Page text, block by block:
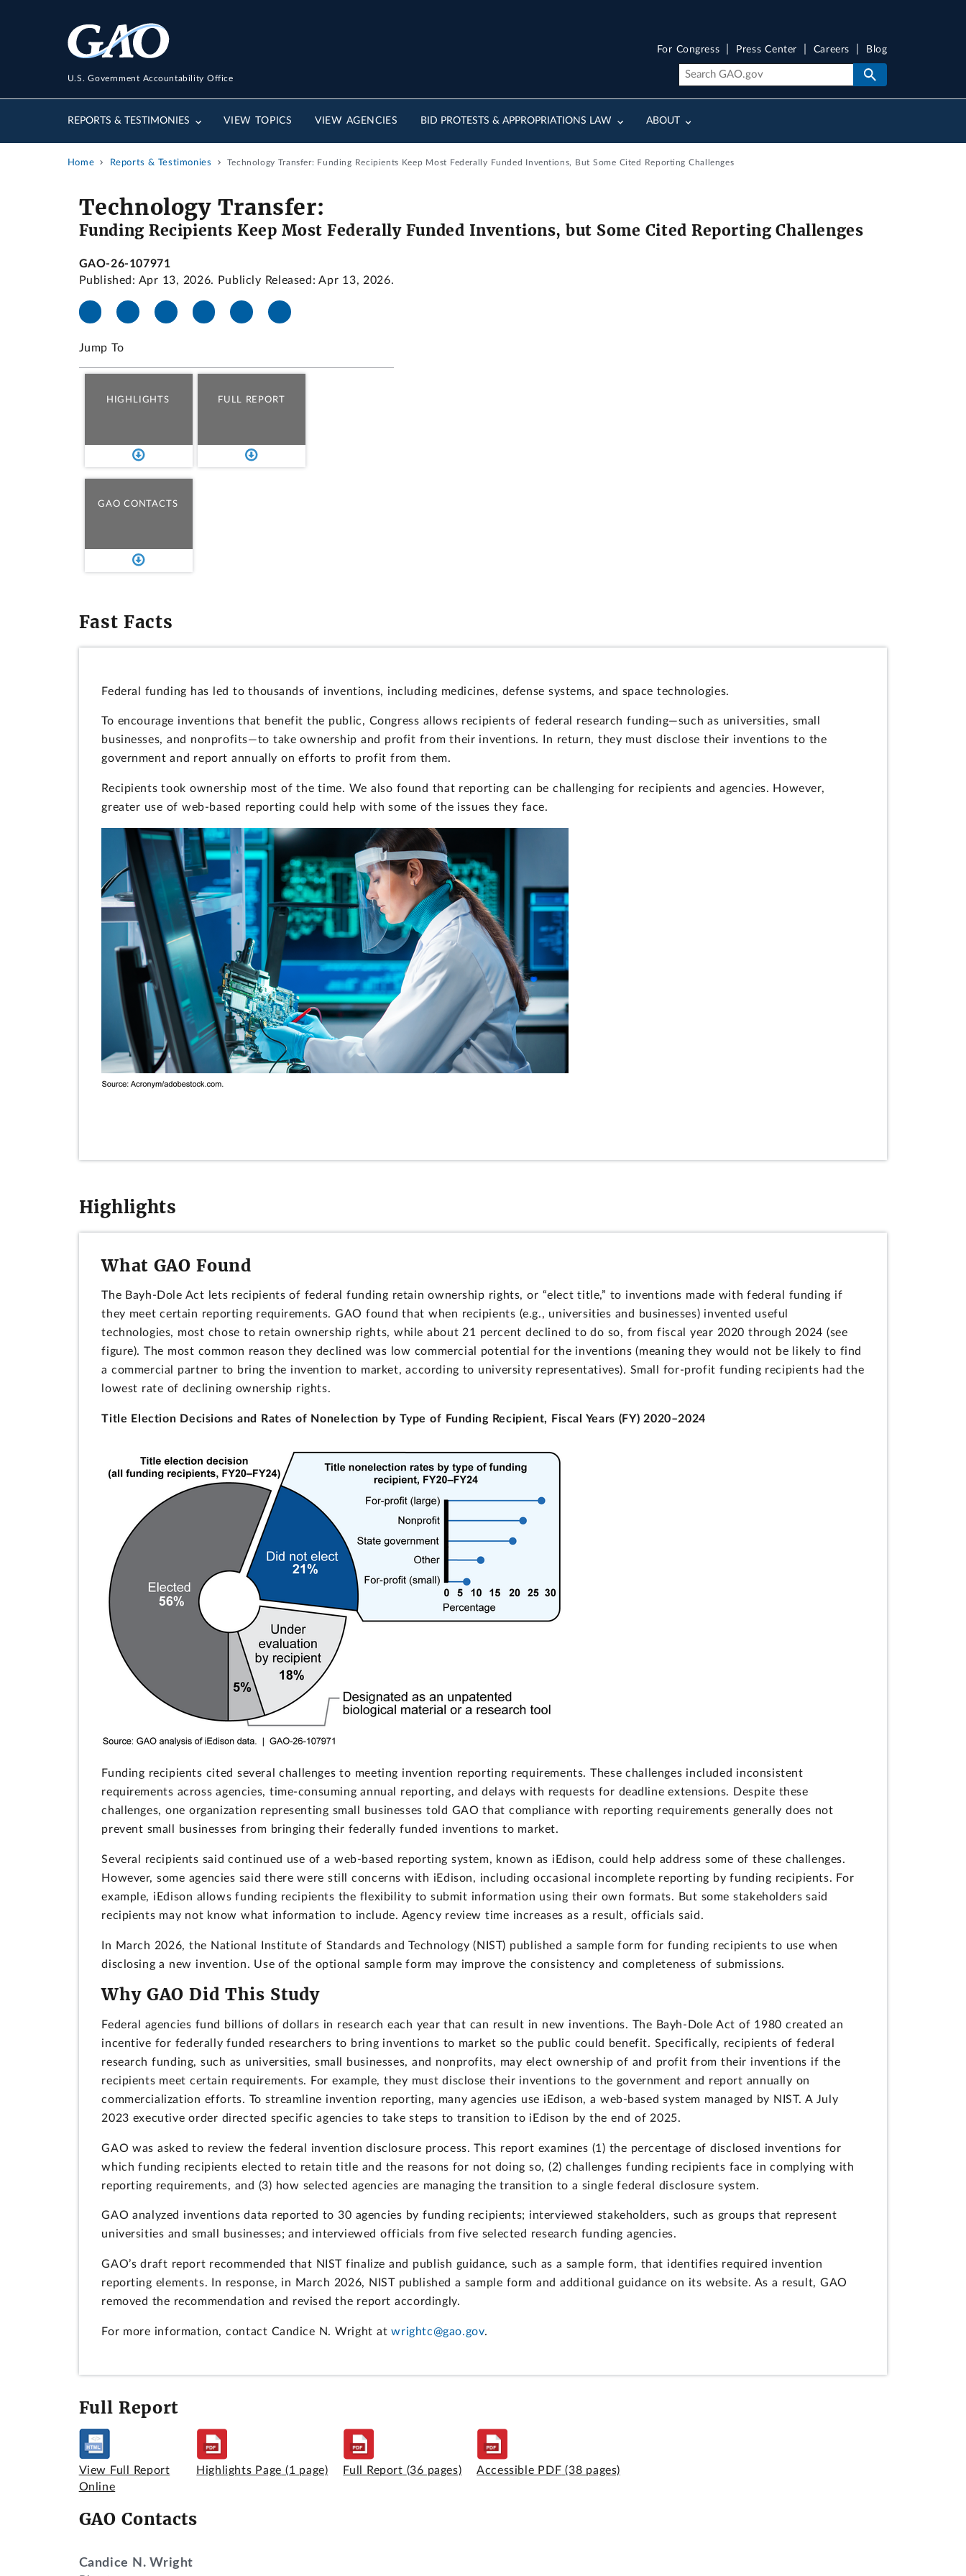
U.S. Government Accountability Office
REPORTS & TESTIMONIES VIEW TOPICS VIEW AGENCIES BID PROTESTS & APPROPRIATIONS LAW ABOUT
For Congress Press Center Careers Blog
Home Reports & Testimonies Technology Transfer: Funding Recipients Keep Most Federally Funded Inventions, But Some Cited Reporting Challenges
Technology Transfer:
Funding Recipients Keep Most Federally Funded Inventions, but Some Cited Reporting Challenges
GAO-26-107971
Published: Apr 13, 2026. Publicly Released: Apr 13, 2026.
Jump To
HIGHLIGHTS FULL REPORT
GAO CONTACTS
Fast Facts
Federal funding has led to thousands of inventions, including medicines, defense systems, and space technologies.
To encourage inventions that benefit the public, Congress allows recipients of federal research funding—such as universities, small
businesses, and nonprofits—to take ownership and profit from their inventions. In return, they must disclose their inventions to the
government and report annually on efforts to profit from them.
Recipients took ownership most of the time. We also found that reporting can be challenging for recipients and agencies. However,
greater use of web-based reporting could help with some of the issues they face.
Highlights
What GAO Found
The Bayh-Dole Act lets recipients of federal funding retain ownership rights, or “elect title,” to inventions made with federal funding if
they meet certain reporting requirements. GAO found that when recipients (e.g., universities and businesses) invented useful
technologies, most chose to retain ownership rights, while about 21 percent declined to do so, from fiscal year 2020 through 2024 (see
figure). The most common reason they declined was low commercial potential for the inventions (meaning they would not be likely to find
a commercial partner to bring the invention to market, according to university representatives). Small for-profit funding recipients had the
lowest rate of declining ownership rights.
Title Election Decisions and Rates of Nonelection by Type of Funding Recipient, Fiscal Years (FY) 2020–2024
Funding recipients cited several challenges to meeting invention reporting requirements. These challenges included inconsistent
requirements across agencies, time-consuming annual reporting, and delays with requests for deadline extensions. Despite these
challenges, one organization representing small businesses told GAO that compliance with reporting requirements generally does not
prevent small businesses from bringing their federally funded inventions to market.
Several recipients said continued use of a web-based reporting system, known as iEdison, could help address some of these challenges.
However, some agencies said there were still concerns with iEdison, including occasional incomplete reporting by funding recipients. For
example, iEdison allows funding recipients the flexibility to submit information using their own formats. But some stakeholders said
recipients may not know what information to include. Agency review time increases as a result, officials said.
In March 2026, the National Institute of Standards and Technology (NIST) published a sample form for funding recipients to use when
disclosing a new invention. Use of the optional sample form may improve the consistency and completeness of submissions.
Why GAO Did This Study
Federal agencies fund billions of dollars in research each year that can result in new inventions. The Bayh-Dole Act of 1980 created an
incentive for federally funded researchers to bring inventions to market so the public could benefit. Specifically, recipients of federal
research funding, such as universities, small businesses, and nonprofits, may elect ownership of and profit from their inventions if the
recipients meet certain requirements. For example, they must disclose their inventions to the government and report annually on
commercialization efforts. To streamline invention reporting, many agencies use iEdison, a web-based system managed by NIST. A July
2023 executive order directed specific agencies to take steps to transition to iEdison by the end of 2025.
GAO was asked to review the federal invention disclosure process. This report examines (1) the percentage of disclosed inventions for
which funding recipients elected to retain title and the reasons for not doing so, (2) challenges funding recipients face in complying with
reporting requirements, and (3) how selected agencies are managing the transition to a single federal disclosure system.
GAO analyzed inventions data reported to 30 agencies by funding recipients; interviewed stakeholders, such as groups that represent
universities and small businesses; and interviewed officials from five selected research funding agencies.
GAO’s draft report recommended that NIST finalize and publish guidance, such as a sample form, that identifies required invention
reporting elements. In response, in March 2026, NIST published a sample form and additional guidance on its website. As a result, GAO
removed the recommendation and revised the report accordingly.
For more information, contact Candice N. Wright atwrightc@gao.gov.
Full Report
View Full Report
Online
Highlights Page (1 page) Full Report (36 pages) Accessible PDF (38 pages)
GAO Contacts
Candice N. Wright